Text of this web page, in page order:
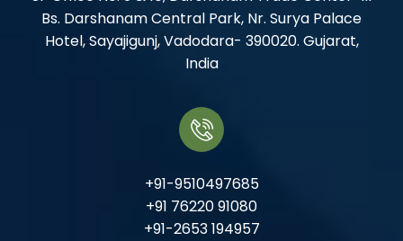
Bs. Darshanam Central Park, Nr. Surya Palace
Hotel, Sayajigunj, Vadodara- 390020. Gujarat,
India
+91-9510497685
+91 76220 91080
+91-2653 194957